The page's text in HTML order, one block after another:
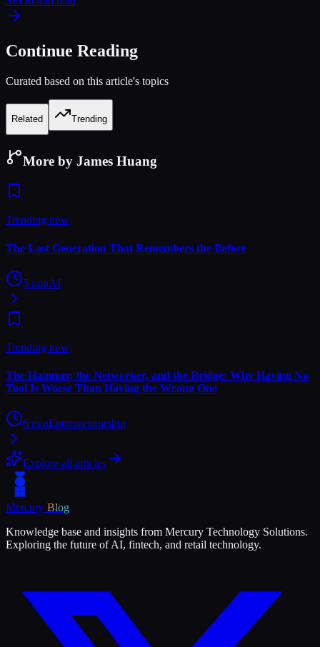
Continue Reading
Curated based on this article's topics
Related Trending
More by James Huang
Trending now
The Last Generation That Remembers the Before
5 minAI
Trending now
The Hammer, the Networker, and the Bridge: Why Having No
Tool Is Worse Than Having the Wrong One
6 minEntrepreneurship
Explore all articles
Mercury Blog
Knowledge base and insights from Mercury Technology Solutions.
Exploring the future of AI, fintech, and retail technology.